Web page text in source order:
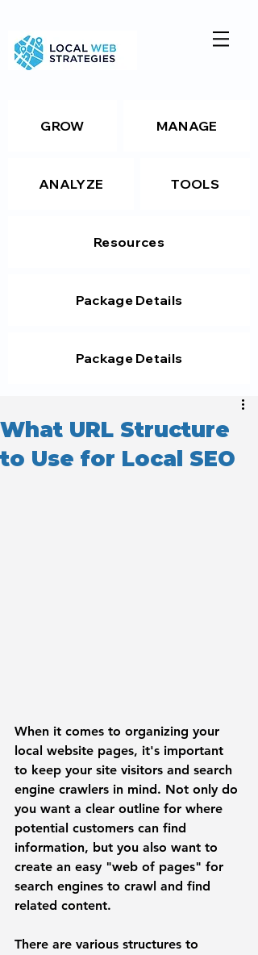
GROW MANAGE
ANALYZE TOOLS
Resources
Package Details
Package Details
What URL Structure
to Use for Local SEO
When it comes to organizing your
local website pages, it's important
to keep your site visitors and search
engine crawlers in mind. Not only do
you want a clear outline for where
potential customers can find
information, but you also want to
create an easy "web of pages" for
search engines to crawl and find
related content.
There are various structures to